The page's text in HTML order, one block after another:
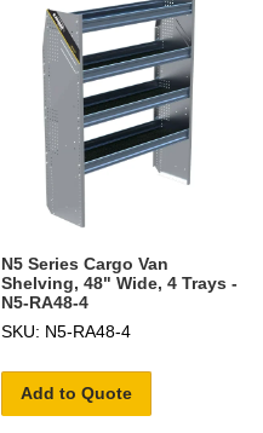
N5 Series Cargo Van
Shelving, 48" Wide, 4 Trays -
N5-RA48-4
SKU: N5-RA48-4
Add to Quote